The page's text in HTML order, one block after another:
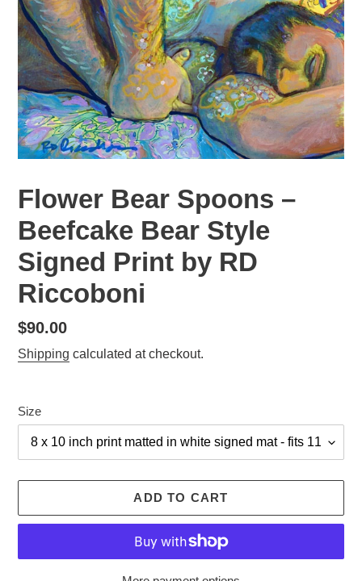
Flower Bear Spoons –
Beefcake Bear Style
Signed Print by RD
Riccoboni
Regular
price
$90.00
Shipping calculated at checkout.
Size
ADD TO CART